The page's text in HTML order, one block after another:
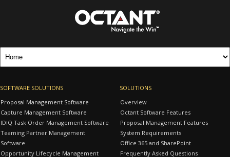
SOFTWARE SOLUTIONS
Proposal Management Software
Capture Management Software
IDIQ Task Order Management Software
Teaming Partner Management
Software
Opportunity Lifecycle Management
SOLUTIONS
Overview
Octant Software Features
Proposal Management Features
System Requirements
Office 365 and SharePoint
Frequently Asked Questions